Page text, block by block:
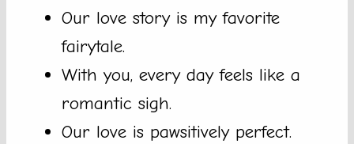
Our love story is my favorite
fairytale.
With you, every day feels like a
romantic sigh.
Our love is pawsitively perfect.